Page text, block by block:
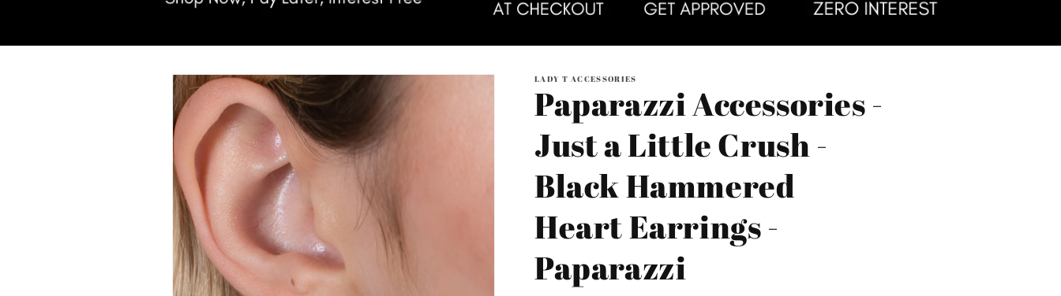
Skip to
product
information
LADY T ACCESSORIES
Paparazzi Accessories -
Just a Little Crush -
Black Hammered
Heart Earrings -
Paparazzi